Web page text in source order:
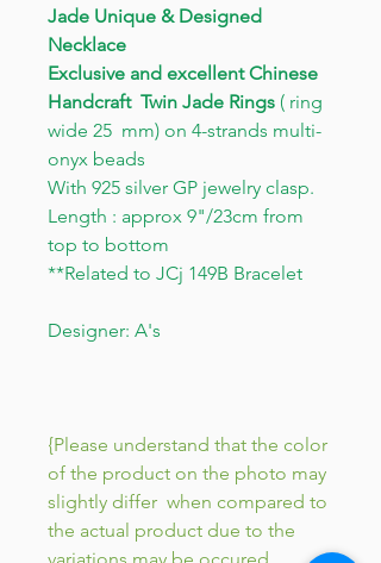
Jade Unique & Designed
Necklace
Exclusive and excellent Chinese
Handcraft Twin Jade Rings ( ring
wide 25 mm) on 4-strands multi-
onyx beads
With 925 silver GP jewelry clasp.
Length : approx 9"/23cm from
top to bottom
**Related to JCj 149B Bracelet
Designer: A's
{Please understand that the color
of the product on the photo may
slightly differ when compared to
the actual product due to the